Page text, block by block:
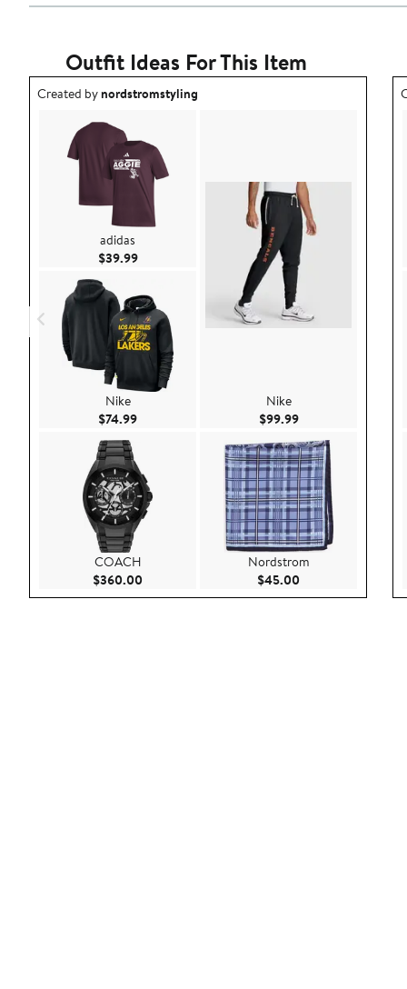
Outfit Ideas For This Item
Outfit idea created by nordstromstyling.
Created bynordstromstyling
adidas
$39.99Current Price $39.99
Nike
$74.99Current Price $74.99
COACH
$360.00 Current Price $360.00
Nike
$99.99Current Price
Nordstrom
$45.00